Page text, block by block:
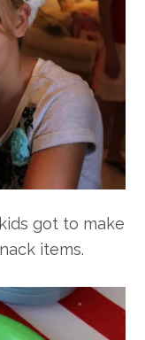
got to make
items.